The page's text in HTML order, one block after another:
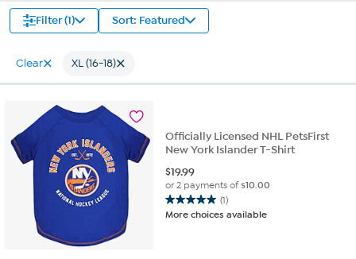
Filter (1) Sort: Featured
Clear XL (16-18)
Officially Licensed NHL PetsFirst
New York Islander T-Shirt
$19.99
or 2 payments of$10.00
(1)
5.0
out
More choices available